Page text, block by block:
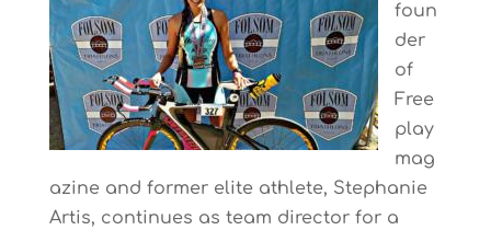
foun
der
of
Free
play
mag
azine and former elite athlete, Stephanie
Artis, continues as team director for a